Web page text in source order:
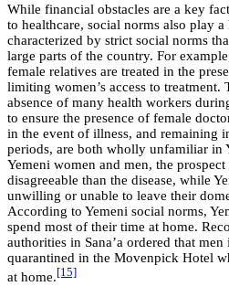
While financial obstacles are a key
to healthcare, social norms also play
characterized by strict social norms
large parts of the country. For
female relatives are treated in the
limiting women’s access to treatment.
absence of many health workers
to ensure the presence of female
in the event of illness, and remaining
periods, are both wholly unfamiliar in
Yemeni women and men, the
disagreeable than the disease, while
unwilling or unable to leave their
According to Yemeni social norms,
spend most of their time at home.
authorities in Sana’a ordered that
quarantined in the Movenpick Hotel
at home.[15]